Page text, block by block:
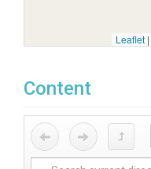
Leaflet |
Content